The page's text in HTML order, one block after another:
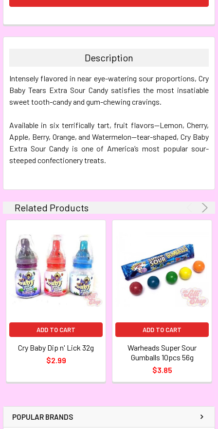
POPULAR BRANDS
FREQUENTLY
BOUGHT
ALL
ADD
Description
Intensely flavored in near eye-watering sour proportions, Cry
Baby Tears Extra Sour Candy satisfies the most insatiable
sweet tooth-candy and gum-chewing cravings.
Available in six terrifically tart, fruit flavors—Lemon, Cherry,
Apple, Berry, Orange, and Watermelon—tear-shaped, Cry Baby
Extra Sour Candy is one of America’s most popular sour-
steeped confectionery treats.
Related Products
ADD TO CART
Cry Baby Dip n' Lick 32g
$2.99
ADD TO CART
Warheads Super Sour
Gumballs 10pcs 56g
$3.85